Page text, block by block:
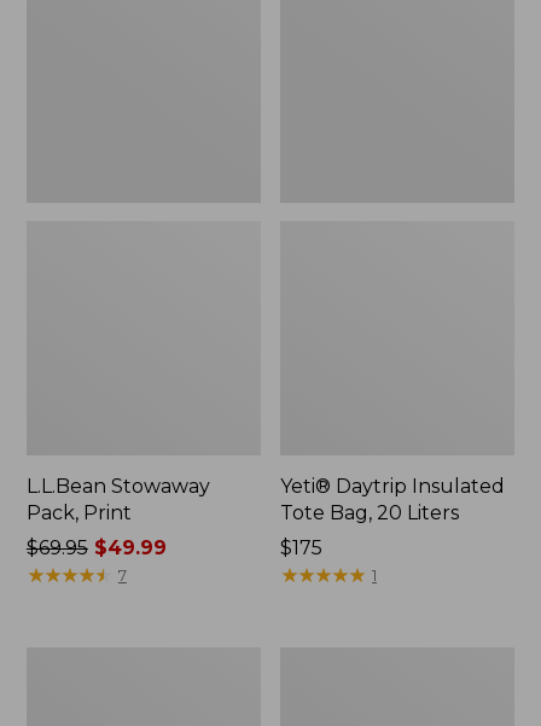
L.L.Bean Stowaway
Pack, Print
Price
was
$69.95$49.99
★★★★★
★★★★★ 7
Yeti® Daytrip Insulated
Tote Bag, 20 Liters
Price:
$175
$175
★★★★★
★★★★★ 1